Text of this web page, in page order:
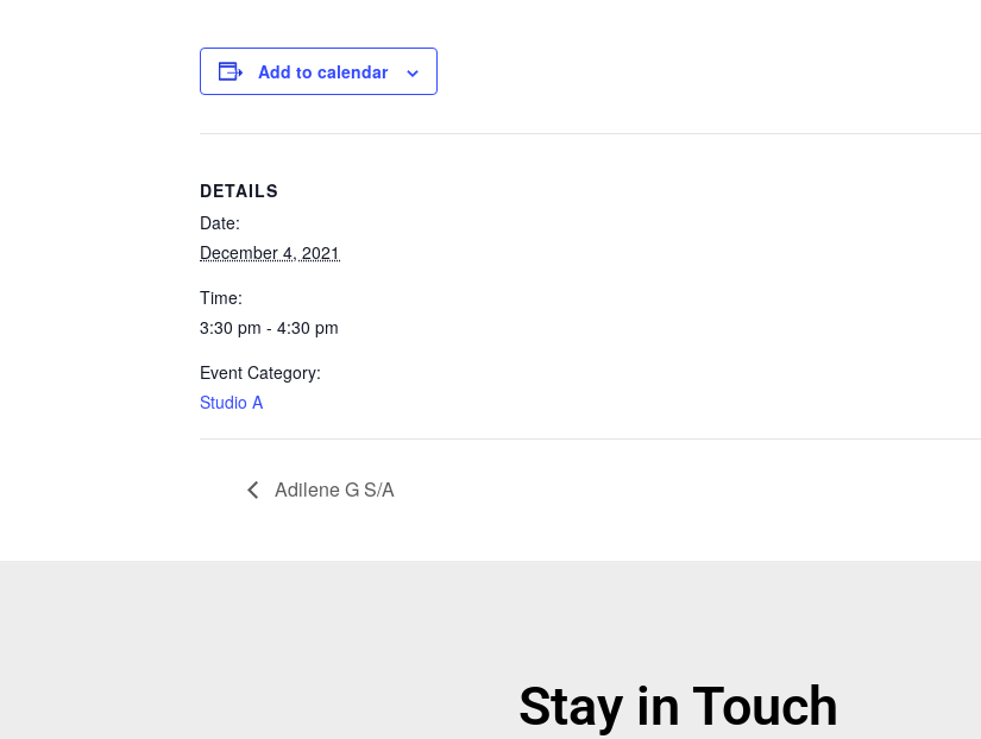
Add to calendar
DETAILS
Date:
December 4, 2021
Time:
3:30 pm - 4:30 pm
Event Category:
Studio A
Adilene G S/A
Stay in Touch